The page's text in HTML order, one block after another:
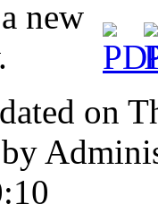
on